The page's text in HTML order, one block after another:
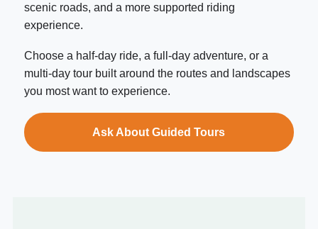
scenic roads, and a more supported riding
experience.
Choose a half-day ride, a full-day adventure, or a
multi-day tour built around the routes and landscapes
you most want to experience.
Ask About Guided Tours